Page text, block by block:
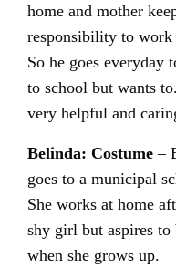
home and mother
responsibility to work
So he goes everyday
to school but wants
very helpful and
Belinda: Costume –
goes to a municipal
She works at home
shy girl but aspires to
when she grows up.